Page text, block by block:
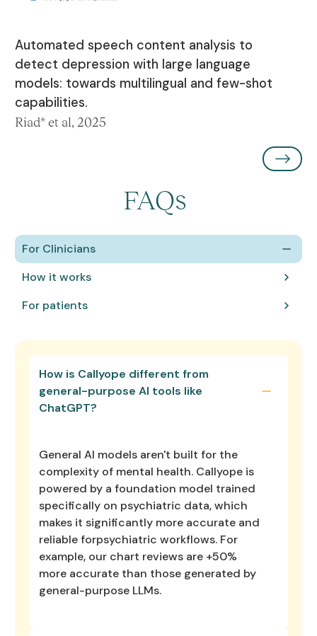
Automated speech content analysis to
detect depression with large language
models: towards multilingual and few-shot
capabilities.
Riad* et al, 2025
FAQs
For Clinicians
How it works
For patients
How is Callyope different from
general-purpose AI tools like
ChatGPT?
General AI models aren't built for the
complexity of mental health. Callyope is
powered by a foundation model trained
specifically on psychiatric data, which
makes it significantly more accurate and
reliable forpsychiatric workflows. For
example, our chart reviews are +50%
more accurate than those generated by
general-purpose LLMs.